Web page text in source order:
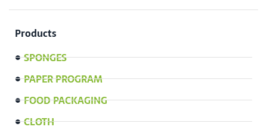
Products
SPONGES
PAPER PROGRAM
FOOD PACKAGING
CLOTH